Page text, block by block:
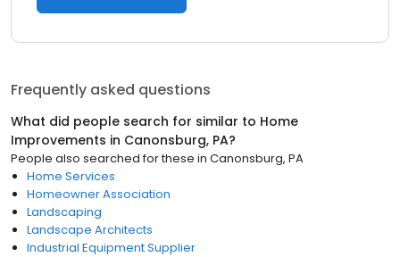
Frequently asked questions
What did people search for similar to Home
Improvements in Canonsburg, PA?
People also searched for these in Canonsburg, PA
Home Services
Homeowner Association
Landscaping
Landscape Architects
Industrial Equipment Supplier